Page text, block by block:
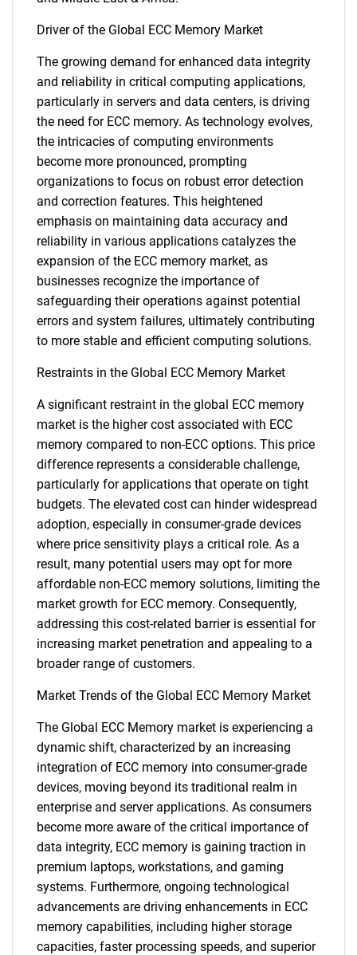
Driver of the Global ECC Memory Market
The growing demand for enhanced data integrity
and reliability in critical computing applications,
particularly in servers and data centers, is driving
the need for ECC memory. As technology evolves,
the intricacies of computing environments
become more pronounced, prompting
organizations to focus on robust error detection
and correction features. This heightened
emphasis on maintaining data accuracy and
reliability in various applications catalyzes the
expansion of the ECC memory market, as
businesses recognize the importance of
safeguarding their operations against potential
errors and system failures, ultimately contributing
to more stable and efficient computing solutions.
Restraints in the Global ECC Memory Market
A significant restraint in the global ECC memory
market is the higher cost associated with ECC
memory compared to non-ECC options. This price
difference represents a considerable challenge,
particularly for applications that operate on tight
budgets. The elevated cost can hinder widespread
adoption, especially in consumer-grade devices
where price sensitivity plays a critical role. As a
result, many potential users may opt for more
affordable non-ECC memory solutions, limiting the
market growth for ECC memory. Consequently,
addressing this cost-related barrier is essential for
increasing market penetration and appealing to a
broader range of customers.
Market Trends of the Global ECC Memory Market
The Global ECC Memory market is experiencing a
dynamic shift, characterized by an increasing
integration of ECC memory into consumer-grade
devices, moving beyond its traditional realm in
enterprise and server applications. As consumers
become more aware of the critical importance of
data integrity, ECC memory is gaining traction in
premium laptops, workstations, and gaming
systems. Furthermore, ongoing technological
advancements are driving enhancements in ECC
memory capabilities, including higher storage
capacities, faster processing speeds, and superior